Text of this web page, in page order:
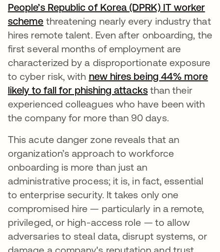
People’s Republic of Korea (DPRK) IT worker
scheme threatening nearly every industry that
hires remote talent. Even after onboarding, the
first several months of employment are
characterized by a disproportionate exposure
to cyber risk, with new hires being 44% more
likely to fall for phishing attacksopens in a new
than their
experienced colleagues who have been with
the company for more than 90 days.
This acute danger zone reveals that an
organization’s approach to workforce
onboarding is more than just an
administrative process; it is, in fact, essential
to enterprise security. It takes only one
compromised hire — particularly in a remote,
privileged, or high-access role — to allow
adversaries to steal data, disrupt systems, or